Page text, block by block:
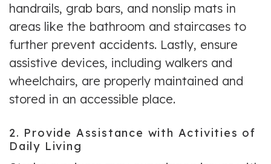
handrails, grab bars, and nonslip mats in
areas like the bathroom and staircases to
further prevent accidents. Lastly, ensure
assistive devices, including walkers and
wheelchairs, are properly maintained and
stored in an accessible place.
2. Provide Assistance with Activities of
Daily Living